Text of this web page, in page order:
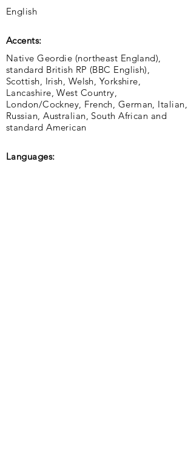
English
Accents:
Native Geordie (northeast England),
standard British RP (BBC English),
Scottish, Irish, Welsh, Yorkshire,
Lancashire, West Country,
London/Cockney, French, German, Italian,
Russian, Australian, South African and
standard American
Languages: